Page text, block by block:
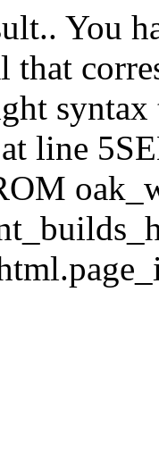
You
that
syntax
line